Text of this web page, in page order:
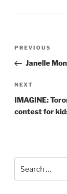
Previous
Post
PREVIOUS
Janelle
Next
Post
NEXT
IMAGINE:
contest for
for: